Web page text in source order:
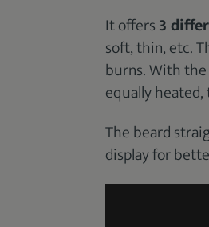
It offers3
soft, thin, etc.
burns. With the
equally
The beard
display for